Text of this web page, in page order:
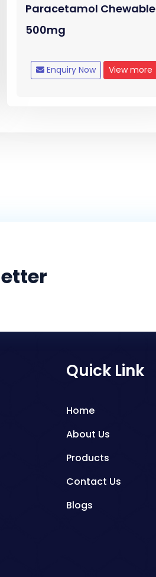
Paracetamol Chewable
500mg
Enquiry Now View more
Quick Link
Home
About Us
Products
Contact Us
Blogs